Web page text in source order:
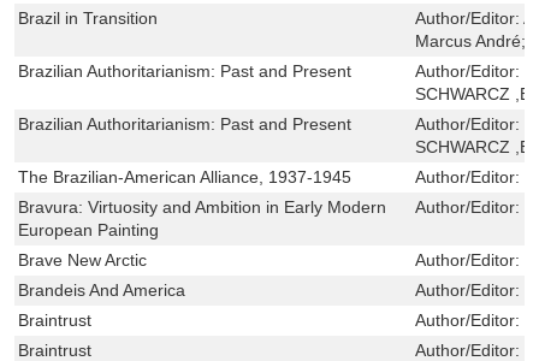
Brazil in Transition
Author/Editor:
Marcus André;
Brazilian Authoritarianism: Past and Present
Author/Editor:
SCHWARCZ
Brazilian Authoritarianism: Past and Present
Author/Editor:
SCHWARCZ
The Brazilian-American Alliance, 1937-1945
Author/Editor:
Bravura: Virtuosity and Ambition in Early Modern
European Painting
Author/Editor:
Brave New Arctic Author/Editor:
Brandeis And America
Author/Editor:
Braintrust
Author/Editor:
Braintrust
Author/Editor: